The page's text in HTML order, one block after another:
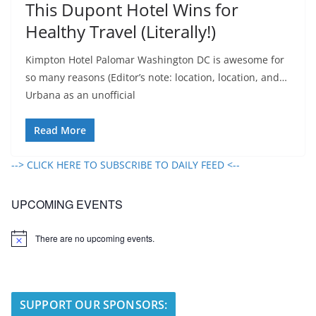
This Dupont Hotel Wins for
Healthy Travel (Literally!)
Kimpton Hotel Palomar Washington DC is awesome for
so many reasons (Editor’s note: location, location, and…
Urbana as an unofficial
Read More
--> CLICK HERE TO SUBSCRIBE TO DAILY FEED <--
UPCOMING EVENTS
N
There are no upcoming events.
SUPPORT OUR SPONSORS: